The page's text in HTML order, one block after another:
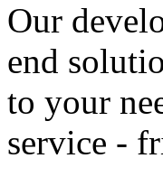
Our
end
to your
service -